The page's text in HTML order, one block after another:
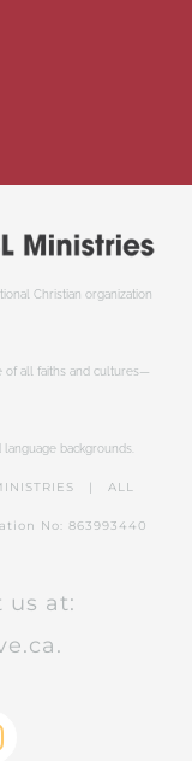
Christian organization
of all faiths and cultures—
backgrounds.
| ALL
No: 863993440
us at: